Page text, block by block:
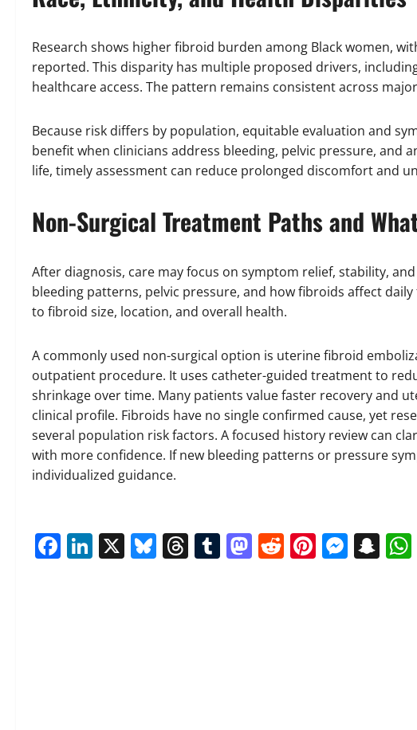
Research shows higher fibroid burden among Black women,
reported. This disparity has multiple proposed drivers,
healthcare access. The pattern remains consistent across
Because risk differs by population, equitable evaluation and
benefit when clinicians address bleeding, pelvic pressure, and
life, timely assessment can reduce prolonged discomfort and
Non-Surgical Treatment Paths and
After diagnosis, care may focus on symptom relief, stability,
bleeding patterns, pelvic pressure, and how fibroids affect
to fibroid size, location, and overall health.
A commonly used non-surgical option is uterine fibroid
outpatient procedure. It uses catheter-guided treatment to
shrinkage over time. Many patients value faster recovery and
clinical profile. Fibroids have no single confirmed cause, yet
several population risk factors. A focused history review can
with more confidence. If new bleeding patterns or pressure
individualized guidance.
Facebook
LinkedIn
X Bluesky
Threads
Tumblr
Mastodon
Reddit